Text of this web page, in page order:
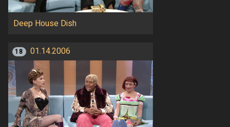
Deep House Dish
18 01.14.2006